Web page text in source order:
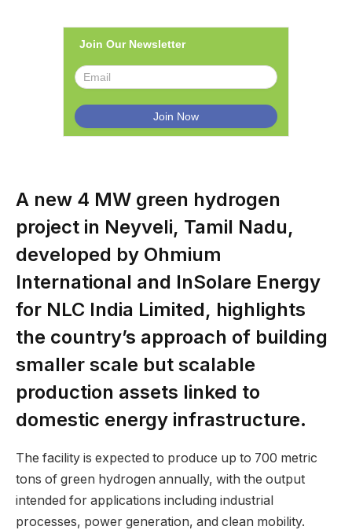
Join Our Newsletter
A new 4 MW green hydrogen
project in Neyveli, Tamil Nadu,
developed by Ohmium
International and InSolare Energy
for NLC India Limited, highlights
the country’s approach of building
smaller scale but scalable
production assets linked to
domestic energy infrastructure.
The facility is expected to produce up to 700 metric
tons of green hydrogen annually, with the output
intended for applications including industrial
processes, power generation, and clean mobility.